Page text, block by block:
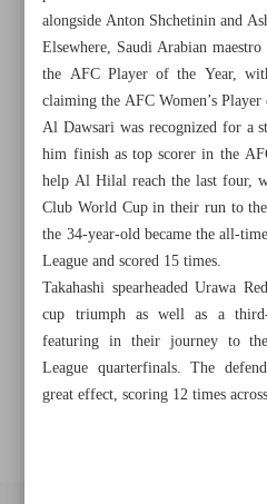
Khorramshahr
+982188761720
Old
alongside Anton Shchetinin and
Elsewhere, Saudi Arabian
the AFC Player of the Year,
claiming the AFC Women’s
Al Dawsari was recognized for a
him finish as top scorer in the
help Al Hilal reach the last four,
Club World Cup in their run to
the 34-year-old became the all-
League and scored 15 times.
Takahashi spearheaded Urawa
cup triumph as well as a
featuring in their journey to
League quarterfinals. The
great effect, scoring 12 times